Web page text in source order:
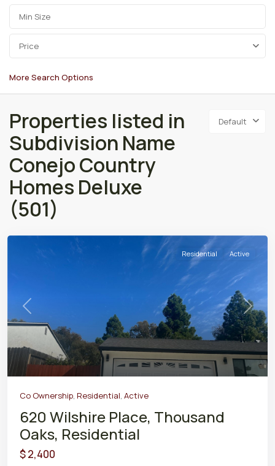
Price
More Search Options
Default
Properties listed in
Subdivision Name
Conejo Country
Homes Deluxe
(501)
Previous Next
Residential Active
Co Ownership, Residential, Active
620 Wilshire Place, Thousand
Oaks, Residential
$ 2,400